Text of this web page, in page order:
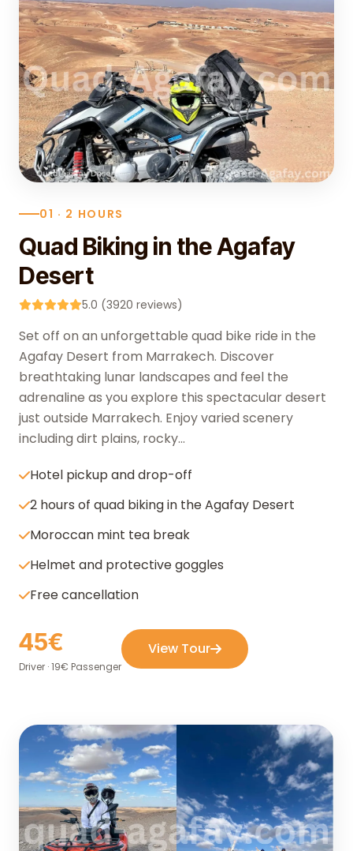
01 · 2 HOURS
Quad Biking in the Agafay
Desert
5.0 (3920 reviews)
Set off on an unforgettable quad bike ride in the
Agafay Desert from Marrakech. Discover
breathtaking lunar landscapes and feel the
adrenaline as you explore this spectacular desert
just outside Marrakech. Enjoy varied scenery
including dirt plains, rocky...
Hotel pickup and drop-off
2 hours of quad biking in the Agafay Desert
Moroccan mint tea break
Helmet and protective goggles
Free cancellation
45€
Driver · 19€ Passenger
View Tour